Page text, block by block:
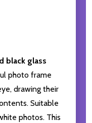
black glass
photo frame
drawing their
Suitable
photos. This